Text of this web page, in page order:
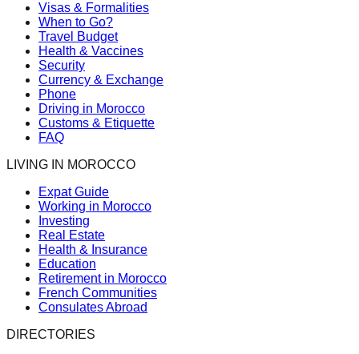
Visas & Formalities
When to Go?
Travel Budget
Health & Vaccines
Security
Currency & Exchange
Phone
Driving in Morocco
Customs & Etiquette
FAQ
LIVING IN MOROCCO
Expat Guide
Working in Morocco
Investing
Real Estate
Health & Insurance
Education
Retirement in Morocco
French Communities
Consulates Abroad
DIRECTORIES